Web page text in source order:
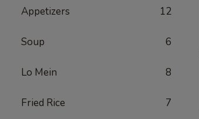
Appetizers 12
Soup 6
Lo Mein 8
Fried Rice 7